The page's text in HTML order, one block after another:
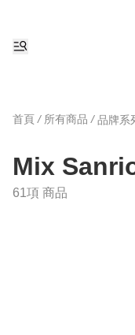
首頁 / 所有商品 / 品牌系
Mix
61項 商品